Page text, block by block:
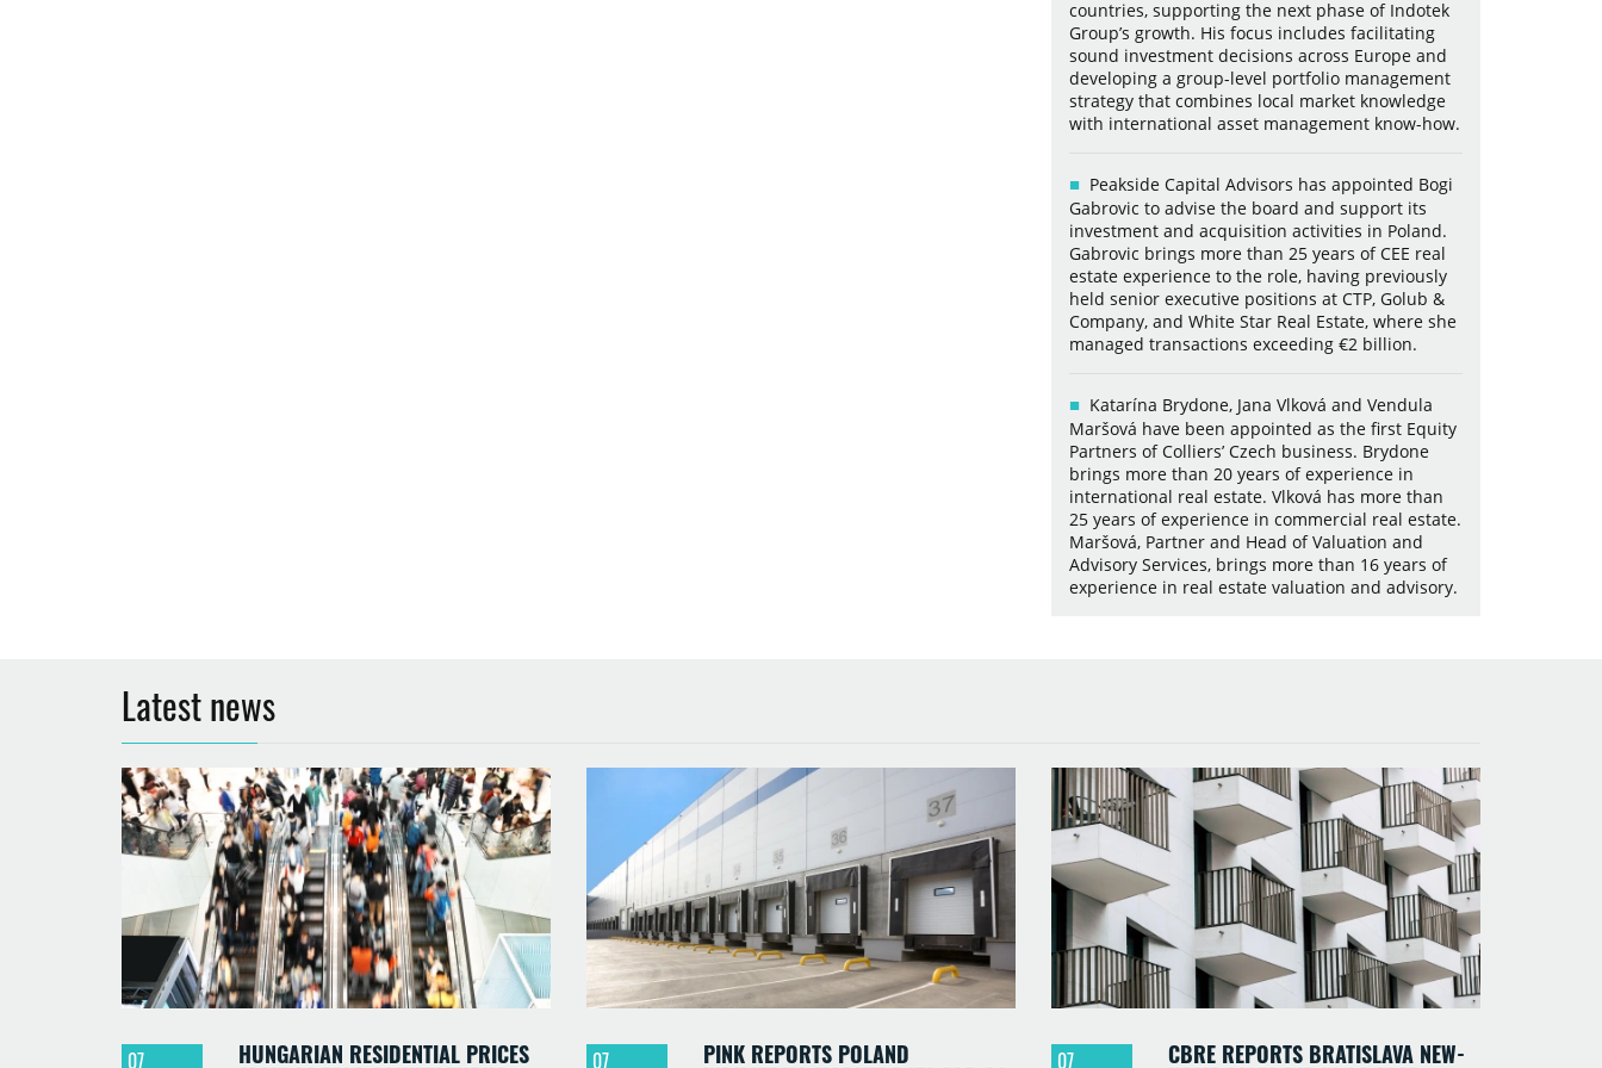
countries, supporting the next phase of Indotek
Group’s growth. His focus includes facilitating
sound investment decisions across Europe and
developing a group-level portfolio management
strategy that combines local market knowledge
with international asset management know-how.
Peakside Capital Advisors has appointed Bogi
Gabrovic to advise the board and support its
investment and acquisition activities in Poland.
Gabrovic brings more than 25 years of CEE real
estate experience to the role, having previously
held senior executive positions at CTP, Golub &
Company, and White Star Real Estate, where she
managed transactions exceeding €2 billion.
Katarína Brydone, Jana Vlková and Vendula
Maršová have been appointed as the first Equity
Partners of Colliers’ Czech business. Brydone
brings more than 20 years of experience in
international real estate. Vlková has more than
25 years of experience in commercial real estate.
Maršová, Partner and Head of Valuation and
Advisory Services, brings more than 16 years of
experience in real estate valuation and advisory.
Latest news
07 HUNGARIAN RESIDENTIAL PRICES 07 PINK REPORTS POLAND 07 CBRE REPORTS BRATISLAVA NEW-